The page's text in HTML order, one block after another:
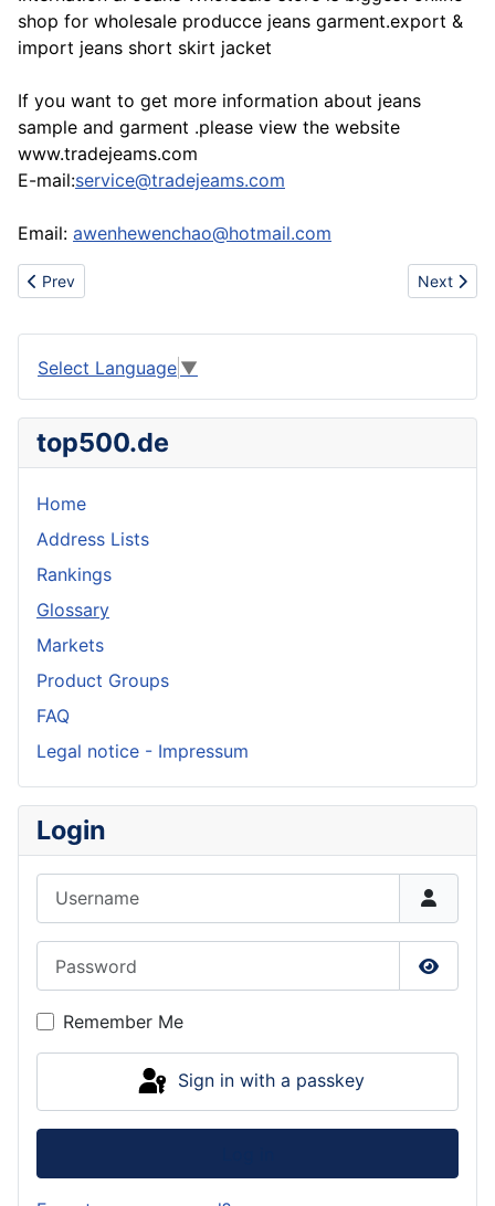
shop for wholesale producce jeans garment.export &
import jeans short skirt jacket
If you want to get more information about jeans
sample and garment .please view the website
www.tradejeams.com
E-mail:service@tradejeams.com
Email: awenhewenchao@hotmail.com
Previous article: Tyer nut electrically operated disassembling
Prev Next
Next
Select Language ▼
top500.de
Home
Address Lists
Rankings
Glossary
Markets
Product Groups
FAQ
Legal notice - Impressum
Login
Show
Remember Me
Sign in with a passkey